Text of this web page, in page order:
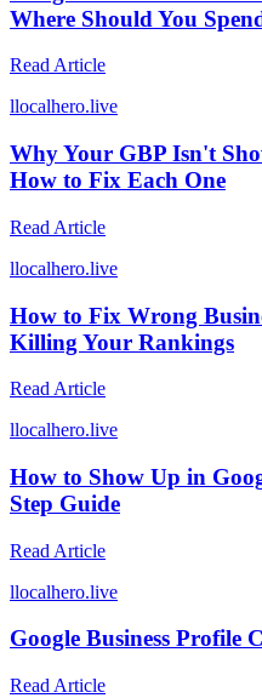
Where Should You
Read Article
llocalhero.live
Why Your GBP Isn't
How to Fix Each One
Read Article
llocalhero.live
How to Fix Wrong
Killing Your Rankings
Read Article
llocalhero.live
How to Show Up in
Step Guide
Read Article
llocalhero.live
Google Business Profile
Read Article